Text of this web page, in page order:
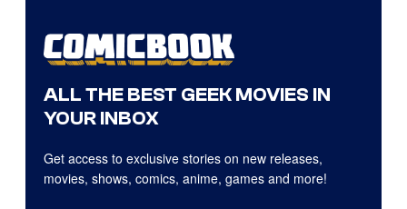
ALL THE BEST GEEK MOVIES IN
YOUR INBOX
Get access to exclusive stories on new releases,
movies, shows, comics, anime, games and more!